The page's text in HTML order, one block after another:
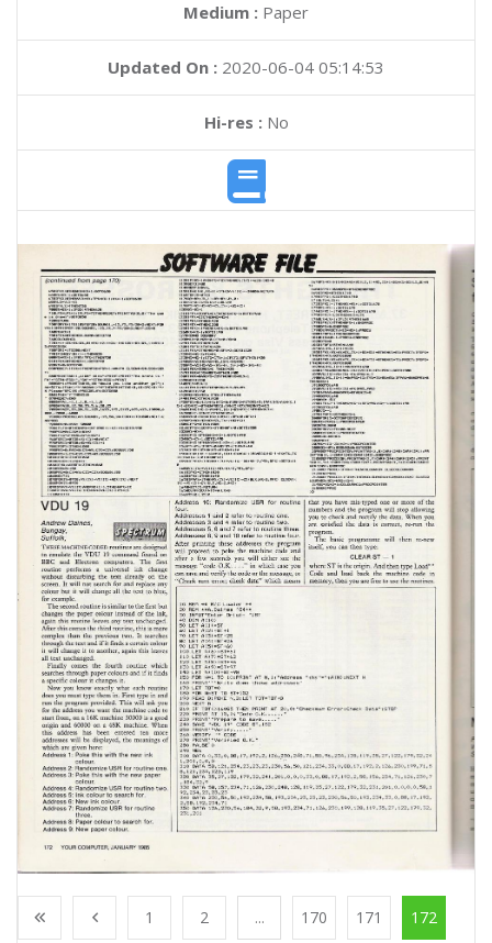
Medium : Paper
Updated On : 2020-06-04 05:14:53
Hi-res :No
1 2 ... 170 171 172